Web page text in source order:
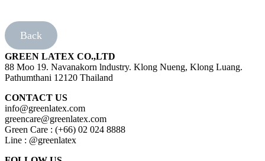
Back
GREEN LATEX CO.,LTD
88 Moo 19. Navanakorn lndustry. Klong Nueng, Klong Luang.
Pathumthani 12120 Thailand
CONTACT US
info@greenlatex.com
greencare@greenlatex.com
Green Care : (+66) 02 024 8888
Line : @greenlatex